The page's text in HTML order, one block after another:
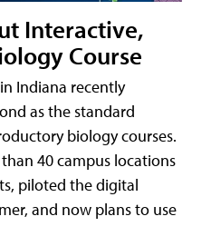
Interactive,
Course
Indiana recently
as the standard
biology courses.
40 campus locations
piloted the digital
and now plans to use